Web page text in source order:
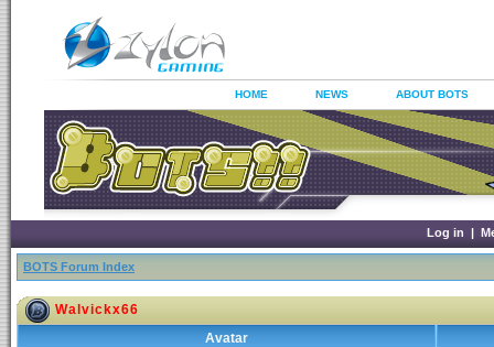
HOME NEWS ABOUT BOTS
Log in |
BOTS Forum Index
Walvickx66
Avatar